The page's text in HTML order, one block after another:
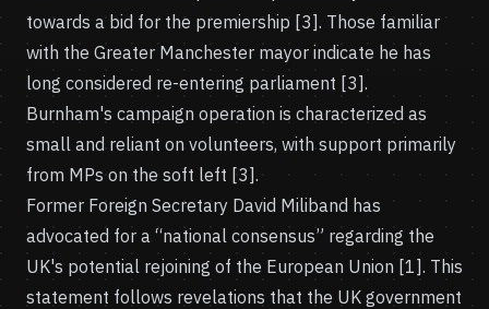
towards a bid for the premiership [3]. Those familiar
with the Greater Manchester mayor indicate he has
long considered re-entering parliament [3].
Burnham's campaign operation is characterized as
small and reliant on volunteers, with support primarily
from MPs on the soft left [3].
Former Foreign Secretary David Miliband has
advocated for a “national consensus” regarding the
UK's potential rejoining of the European Union [1]. This
statement follows revelations that the UK government